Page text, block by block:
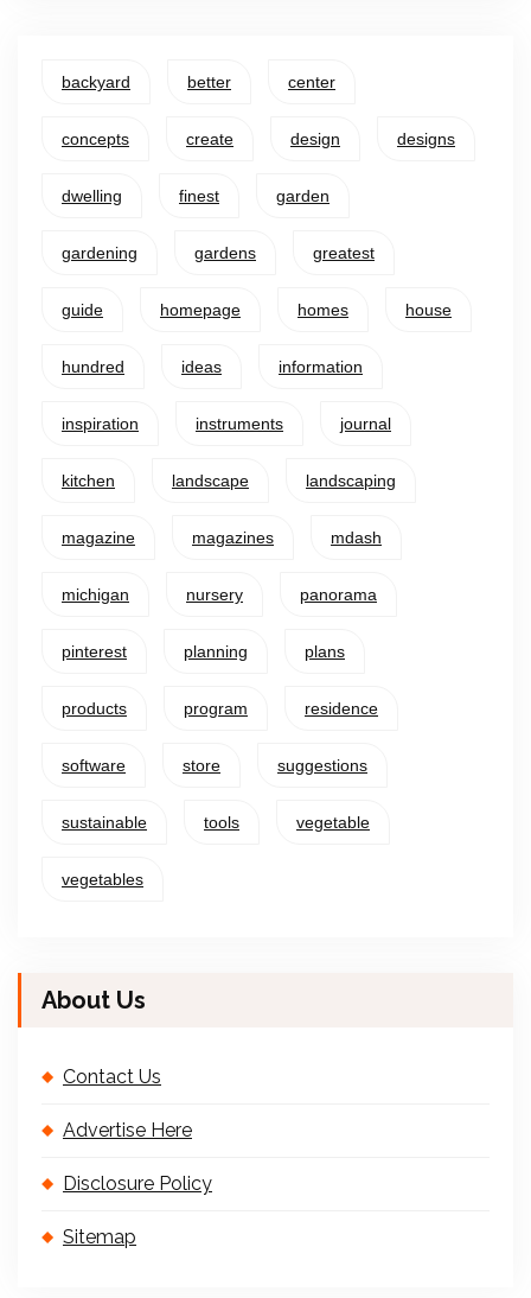
backyard better center
concepts create design designs
dwelling finest garden
gardening gardens greatest
guide homepage homes house
hundred ideas information
inspiration instruments journal
kitchen landscape landscaping
magazine magazines mdash
michigan nursery panorama
pinterest planning plans
products program residence
software store suggestions
sustainable tools vegetable
vegetables
About Us
Contact Us
Advertise Here
Disclosure Policy
Sitemap